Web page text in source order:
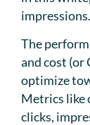
impressions.
The
and cost (or
optimize
Metrics like
clicks,